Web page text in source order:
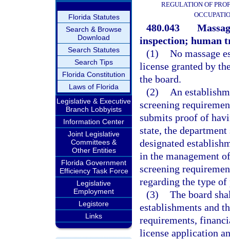
Florida Statutes
Search & Browse
Download
Search Statutes
Search Tips
Florida Constitution
Laws of Florida
Legislative & Executive
Branch Lobbyists
Information Center
Joint Legislative
Committees &
Other Entities
Florida Government
Efficiency Task Force
Legislative
Employment
Legistore
Links
REGULATION OF
480.043
inspection; human
(1) No massage
license granted by
the board.
(2)
An
screening
submits proof of
state, the
designated
in the management
screening
regarding the type
(3) The board
establishments and
requirements,
license application